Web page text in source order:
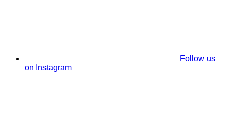
Follow us
on Instagram